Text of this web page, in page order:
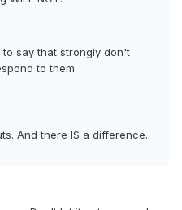
say that strongly don't
to them.
And there IS a difference.